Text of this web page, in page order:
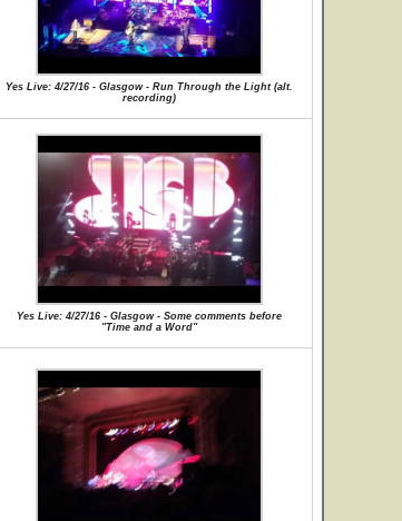
Yes Live: 4/27/16 - Glasgow - Run Through the Light (alt.
recording)
Yes Live: 4/27/16 - Glasgow - Some comments before
"Time and a Word"